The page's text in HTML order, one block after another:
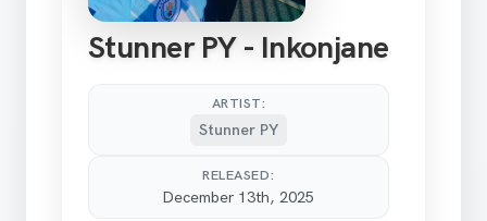
Stunner PY - Inkonjane
ARTIST:
Stunner PY
RELEASED:
December 13th, 2025